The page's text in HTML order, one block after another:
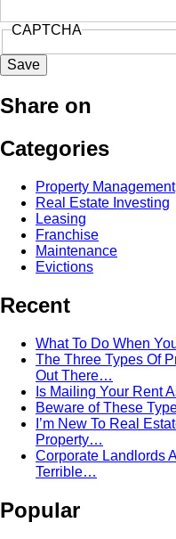
CAPTCHA
Share on
Categories
Property Management
Real Estate Investing
Leasing
Franchise
Maintenance
Evictions
Recent
What To Do When
The Three Types Of
Out There…
Is Mailing Your Rent
Beware of These
I’m New To Real
Property…
Corporate Landlords
Terrible…
Popular